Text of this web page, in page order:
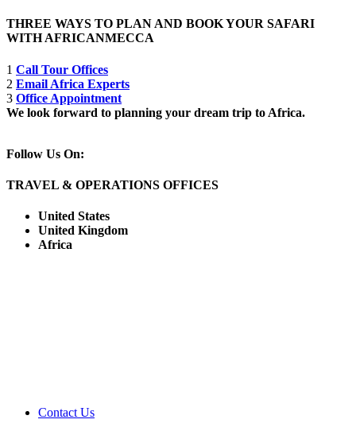
THREE WAYS TO PLAN AND BOOK YOUR SAFARI
WITH AFRICANMECCA
1 Call Tour Offices
2 Email Africa Experts
3 Office Appointment
We look forward to planning your dream trip to Africa.
Follow Us On:
TRAVEL & OPERATIONS OFFICES
United States
United Kingdom
Africa
Contact Us